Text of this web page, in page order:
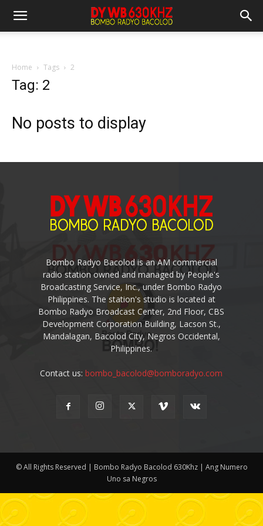
Home Tags 2
Tag: 2
No posts to display
Bombo Radyo Bacolod is an AM commercial
radio station owned and managed by People's
Broadcasting Service, Inc., under Bombo Radyo
Philippines. The station's studio is located at
Bombo Radyo Broadcast Center, 2nd Floor, CBS
Development Corporation Building, Lacson St.,
Mandalagan, Bacolod City, Negros Occidental,
Philippines.
Contact us:bombo_bacolod@bomboradyo.com
© All Rights Reserved | Bombo Radyo Bacolod 630Khz | Ang Numero
Uno sa Negros